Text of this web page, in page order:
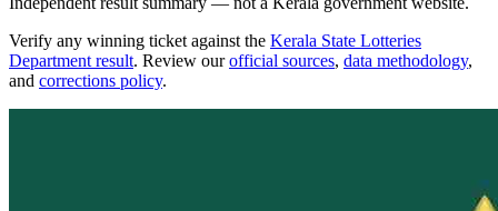
Verify any winning ticket against the Kerala State Lotteries
Department result. Review our official sources, data methodology,
and corrections policy.